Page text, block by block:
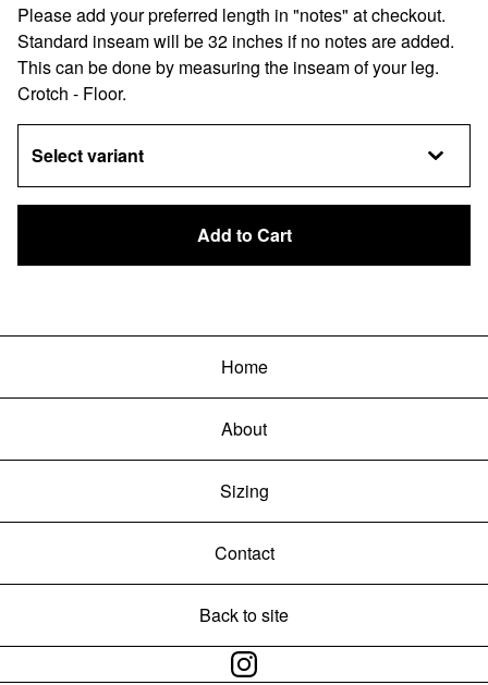
Please add your preferred length in "notes" at checkout.
Standard inseam will be 32 inches if no notes are added.
This can be done by measuring the inseam of your leg.
Crotch - Floor.
Add to Cart
Home
About
Sizing
Contact
Back to site